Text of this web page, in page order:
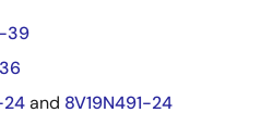
39
24and 8V19N491-24